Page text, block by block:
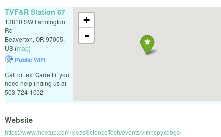
+
-
TVF&R Station 67
13810 SW Farmington
Rd
Beaverton, OR 97005,
US (map)
Public WiFi
Call or text Garrett if you
need help finding us at
503-724-1002
Website
https://www.meetup.com/IdeasScienceTech/events/vlmhcpyxdbgc/